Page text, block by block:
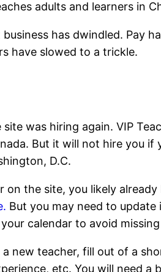
adults and learners in
has dwindled. Pay
have slowed to a trickle.
was hiring again. VIP
But it will not hire you
D.C.
on the site, you likely
But you may need to
calendar to avoid
new teacher, fill out of a
etc. You will need a